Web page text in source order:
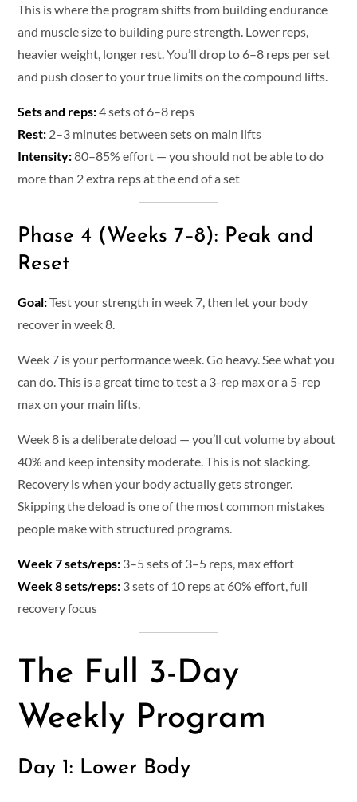
This is where the program shifts from building endurance
and muscle size to building pure strength. Lower reps,
heavier weight, longer rest. You’ll drop to 6–8 reps per set
and push closer to your true limits on the compound lifts.
Sets and reps:4 sets of 6–8 reps
Rest: 2–3 minutes between sets on main lifts
Intensity:80–85% effort — you should not be able to do
more than 2 extra reps at the end of a set
Phase 4 (Weeks 7–8): Peak and
Reset
Goal:Test your strength in week 7, then let your body
recover in week 8.
Week 7 is your performance week. Go heavy. See what you
can do. This is a great time to test a 3-rep max or a 5-rep
max on your main lifts.
Week 8 is a deliberate deload — you’ll cut volume by about
40% and keep intensity moderate. This is not slacking.
Recovery is when your body actually gets stronger.
Skipping the deload is one of the most common mistakes
people make with structured programs.
Week 7 sets/reps: 3–5 sets of 3–5 reps, max effort
Week 8 sets/reps: 3 sets of 10 reps at 60% effort, full
recovery focus
The Full 3-Day
Weekly Program
Day 1: Lower Body